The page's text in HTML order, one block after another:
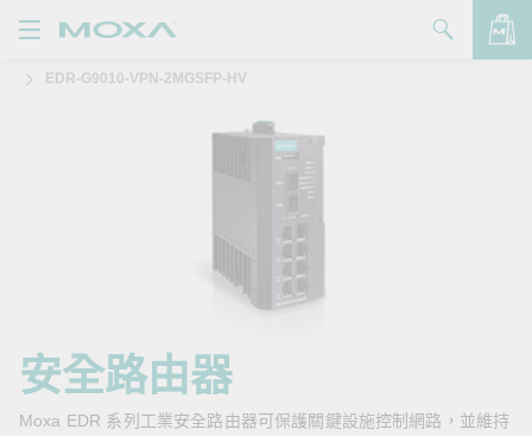
品
絡我們
Zone
EDR-G9010-VPN-2MGSFP-HV
安全路由器
Moxa EDR 系列工業安全路由器可保護關鍵設施控制網路，並維持